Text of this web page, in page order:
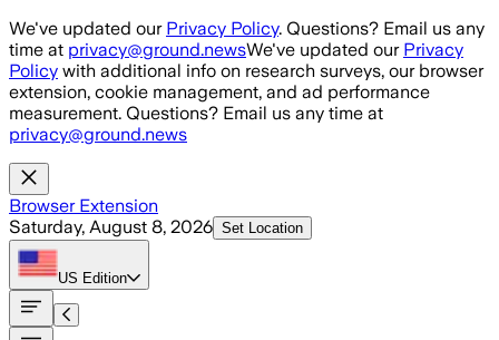
Skip to main content
We've updated our Privacy Policy. Questions? Email us any
time at privacy@ground.newsWe've updated our Privacy
Policy with additional info on research surveys, our browser
extension, cookie management, and ad performance
measurement. Questions? Email us any time at
privacy@ground.news
Browser Extension
Saturday, August 8, 2026 Set Location
US Edition